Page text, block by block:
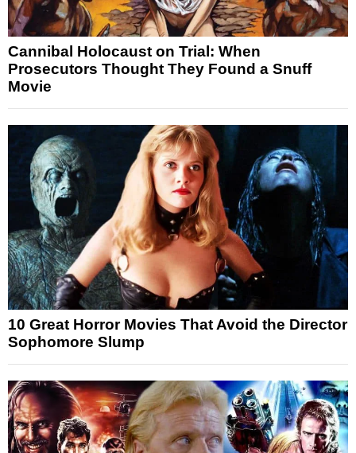
Cannibal Holocaust on Trial: When
Prosecutors Thought They Found a Snuff
Movie
10 Great Horror Movies That Avoid the Director
Sophomore Slump